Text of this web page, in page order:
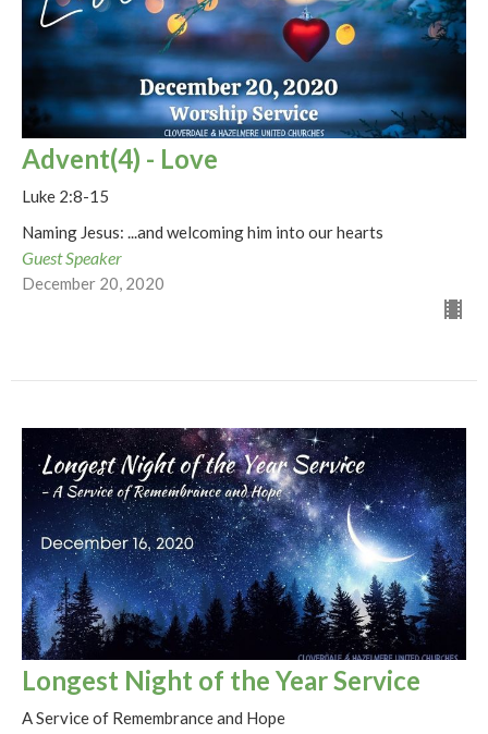
Advent(4) - Love
Luke 2:8-15
Naming Jesus: ...and welcoming him into our hearts
Guest Speaker
December 20, 2020
Longest Night of the Year Service
A Service of Remembrance and Hope